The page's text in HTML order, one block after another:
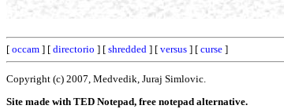
[ occam ] [ directorio ] [ shredded ] [ versus ] [ curse ]
Copyright (c) 2007, Medvedik, Juraj Simlovic.
Site made with TED Notepad, free notepad alternative.